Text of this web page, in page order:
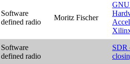
Software
defined radio
Moritz Fischer
Software
defined radio
SDR